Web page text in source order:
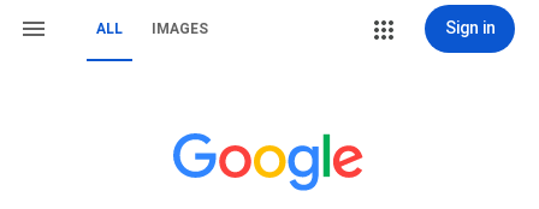
ALL IMAGES Sign in